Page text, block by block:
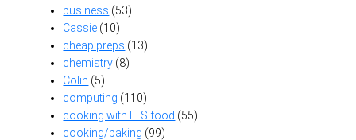
business (53)
Cassie (10)
cheap preps (13)
chemistry (8)
Colin (5)
computing (110)
cooking with LTS food (55)
cooking/baking (99)